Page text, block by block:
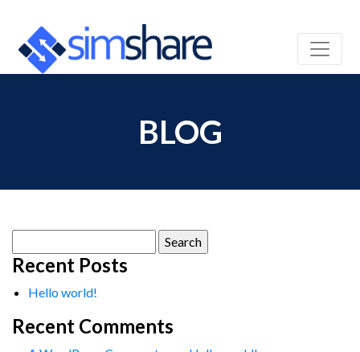
BLOG
for:
Recent Posts
Hello world!
Recent Comments